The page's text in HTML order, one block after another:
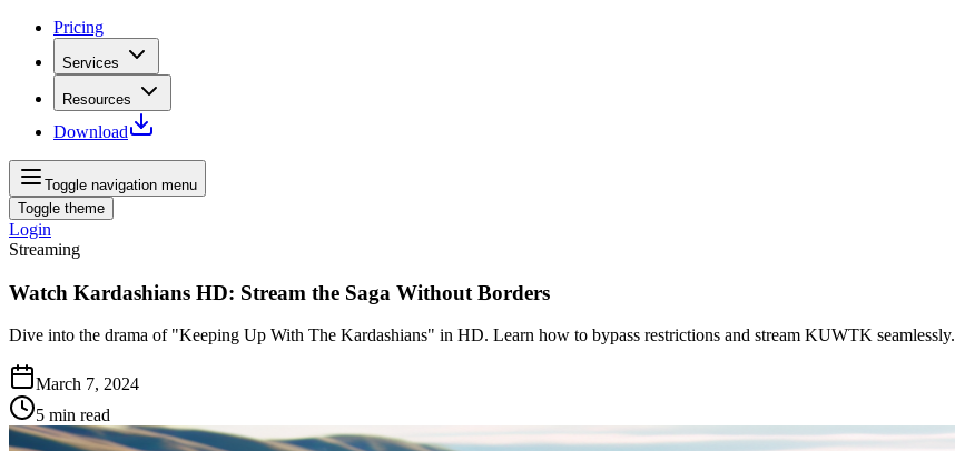
Pricing
Services
Resources
Download
Toggle navigation menu
Toggle theme
Login
Streaming
Watch Kardashians HD: Stream the Saga Without Borders
Dive into the drama of "Keeping Up With The Kardashians" in HD. Learn how to bypass restrictions and stream KUWTK seamlessly.
March 7, 2024
5 min read